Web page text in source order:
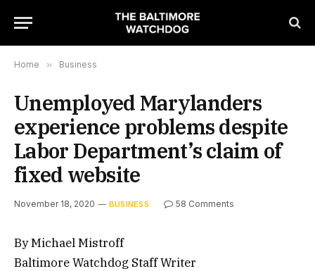
Home » Business
Unemployed Marylanders
experience problems despite
Labor Department’s claim of
fixed website
November 18, 2020 BUSINESS 58 Comments
By Michael Mistroff
Baltimore Watchdog Staff Writer